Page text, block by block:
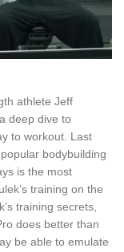
athlete Jeff
deep dive to
to workout. Last
bodybuilding
is the most
training on the
training secrets,
does better than
be able to emulate